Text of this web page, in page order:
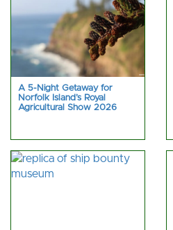
A 5-Night Getaway for
Norfolk Island’s Royal
Agricultural Show 2026